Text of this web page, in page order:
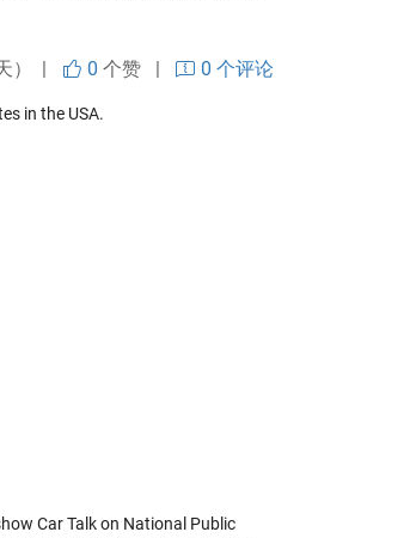
） | 0 个赞 | 0 个评论
in the USA.
Car Talk on National Public